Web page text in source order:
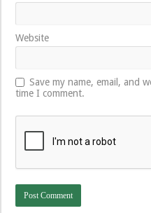
Website
Save my name, email, and
time I comment.